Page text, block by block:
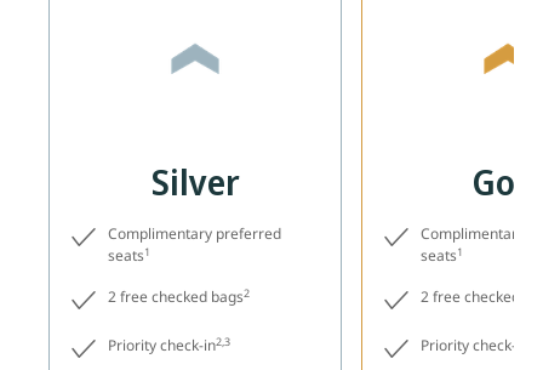
Silver Gold
Complimentary preferred
seats1
Complimentary
seats1
2 free checked bags2 2 free checked
Priority check-in2,3 Priority check-in